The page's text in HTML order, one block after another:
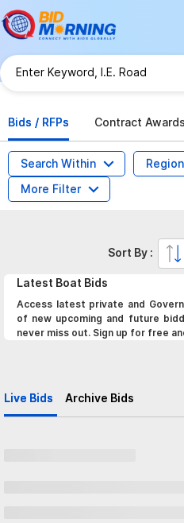
Bids / RFPs
Contract Awards
Search Within Region
More Filter
Latest Boat Bids
Access latest private and
of new upcoming and future
never miss out. Sign up for free
Live Bids Archive Bids
Sort By :